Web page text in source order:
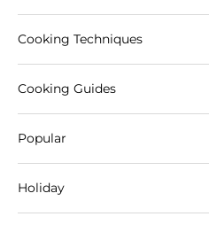
Cooking Techniques
Cooking Guides
Popular
Holiday